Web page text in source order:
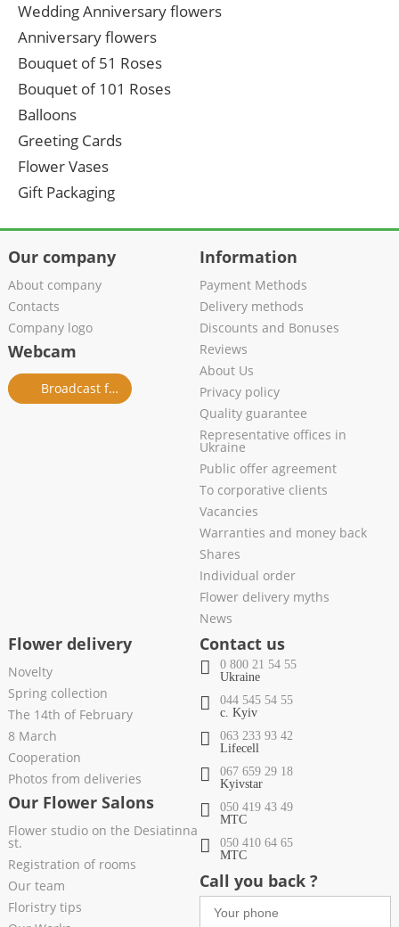
Wedding Anniversary flowers
Anniversary flowers
Bouquet of 51 Roses
Bouquet of 101 Roses
Balloons
Greeting Cards
Flower Vases
Gift Packaging
Our company
About company
Contacts
Company logo
Webcam
Broadcast from salon
Information
Payment Methods
Delivery methods
Discounts and Bonuses
Reviews
About Us
Privacy policy
Quality guarantee
Representative offices in
Ukraine
Public offer agreement
To corporative clients
Vacancies
Warranties and money back
Shares
Individual order
Flower delivery myths
News
Flower delivery
Novelty
Spring collection
The 14th of February
8 March
Cooperation
Photos from deliveries
Our Flower Salons
Flower studio on the Desiatinna
st.
Registration of rooms
Our team
Floristry tips
Contact us
0 800 21 54 55
Ukraine
044 545 54 55
c. Kyiv
063 233 93 42
Lifecell
067 659 29 18
Kyivstar
050 419 43 49
МТС
050 410 64 65
МТС
Call you back ?